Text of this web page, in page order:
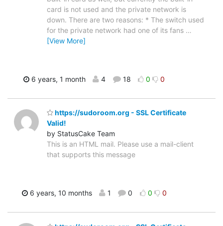
card is not used and the private network is
down. There are two reasons: * The switch used
for the private network had one of its fans …
[View More]
6 years, 1 month 4 18 0 0
https://sudoroom.org - SSL Certificate
Valid!
by StatusCake Team
This is an HTML mail. Please use a mail-client
that supports this message
6 years, 10 months 1 0 0 0